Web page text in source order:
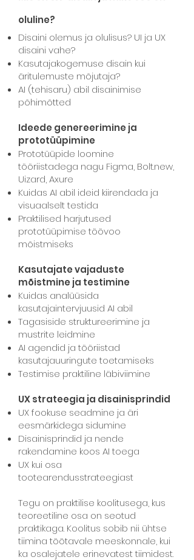
oluline?
Disaini olemus ja olulisus? UI ja UX
disaini vahe?
Kasutajakogemuse disain kui
äritulemuste mõjutaja?
AI (tehisaru) abil disainimise
põhimõtted
Ideede genereerimine ja
prototüüpimine
Prototüüpide loomine
tööriistadega nagu Figma, Bolt.new,
Uizard, Axure
Kuidas AI abil ideid kiirendada ja
visuaalselt testida
Praktilised harjutused
prototüüpimise töövoo
mõistmiseks
Kasutajate vajaduste
mõistmine ja testimine
Kuidas analüüsida
kasutajaintervjuusid AI abil
Tagasiside struktureerimine ja
mustrite leidmine
AI agendid ja tööriistad
kasutajauuringute toetamiseks
Testimise praktiline läbiviimine
UX strateegia ja disainisprindid
UX fookuse seadmine ja äri
eesmärkidega sidumine
Disainisprindid ja nende
rakendamine koos AI toega
UX kui osa
tootearendusstrateegiast
Tegu on praktilise koolitusega, kus
teoreetiline osa on seotud
praktikaga. Koolitus sobib nii ühtse
tiimina töötavale meeskonnale, kui
ka osalejatele erinevatest tiimidest.